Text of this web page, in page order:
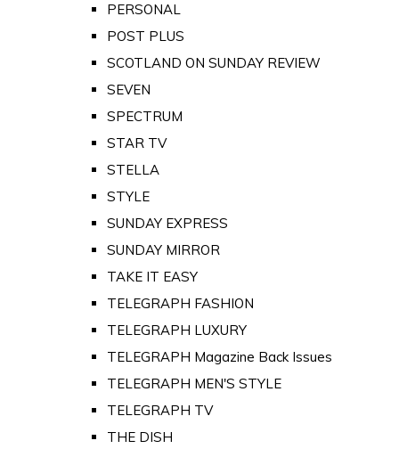
PERSONAL
POST PLUS
SCOTLAND ON SUNDAY REVIEW
SEVEN
SPECTRUM
STAR TV
STELLA
STYLE
SUNDAY EXPRESS
SUNDAY MIRROR
TAKE IT EASY
TELEGRAPH FASHION
TELEGRAPH LUXURY
TELEGRAPH Magazine Back Issues
TELEGRAPH MEN'S STYLE
TELEGRAPH TV
THE DISH